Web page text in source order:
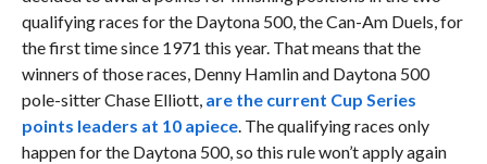
qualifying races for the Daytona 500, the Can-Am Duels, for
the first time since 1971 this year. That means that the
winners of those races, Denny Hamlin and Daytona 500
pole-sitter Chase Elliott, are the current Cup Series
points leaders at 10 apiece. The qualifying races only
happen for the Daytona 500, so this rule won’t apply again